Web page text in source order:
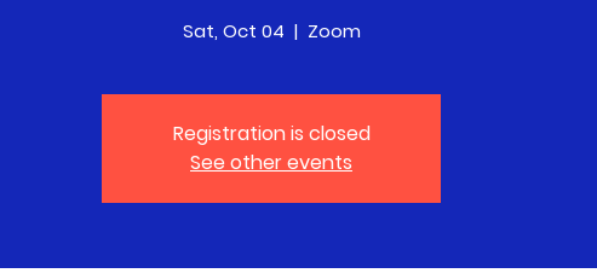
Sat, Oct 04
  |
Zoom
Registration is closed
See other events